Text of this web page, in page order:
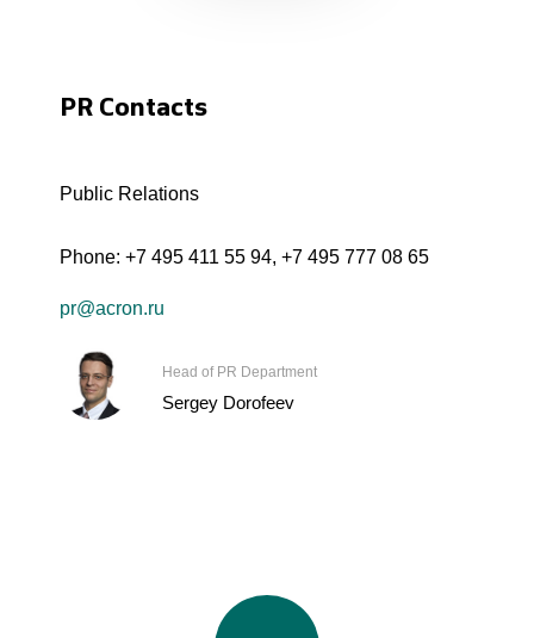
PR Contacts
Public Relations
Phone: +7 495 411 55 94, +7 495 777 08 65
pr@acron.ru
Head of PR Department
Sergey Dorofeev